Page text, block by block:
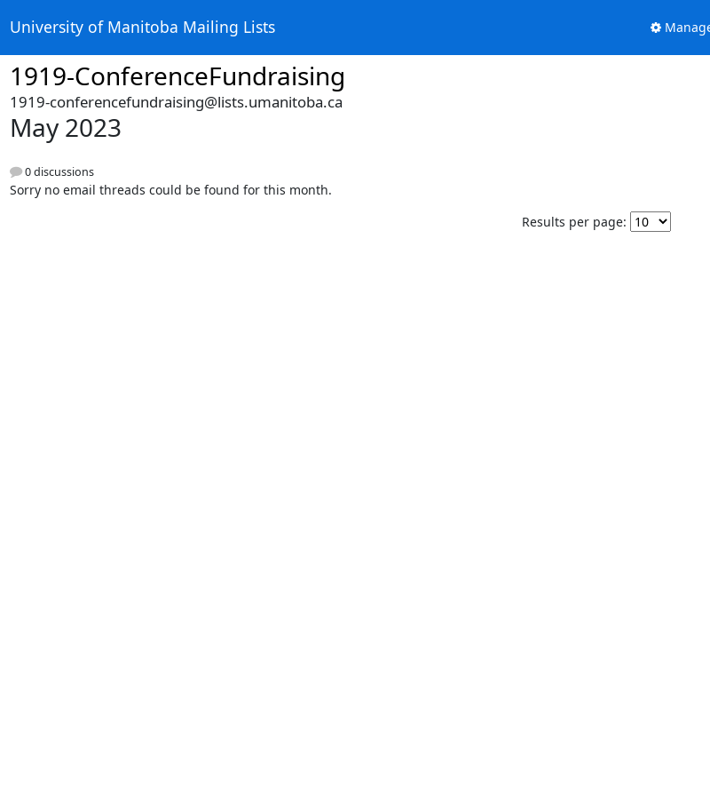
University of Manitoba Mailing Lists
1919-ConferenceFundraising
1919-conferencefundraising@lists.umanitoba.ca
May 2023
0 discussions
Sorry no email threads could be found for this month.
Results per page: